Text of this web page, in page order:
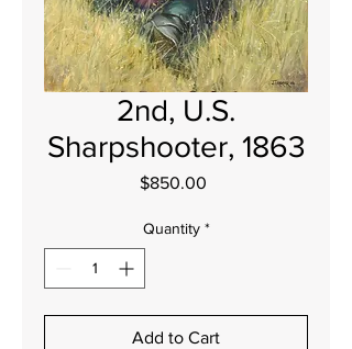
2nd, U.S.
Sharpshooter, 1863
$850.00
Quantity *
Add to Cart